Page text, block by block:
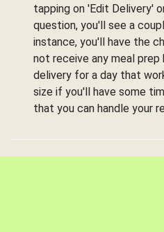
tapping on 'Edit Delivery'
question, you'll see a
instance, you'll have the
not receive any meal
delivery for a day that
size if you'll have some
that you can handle your